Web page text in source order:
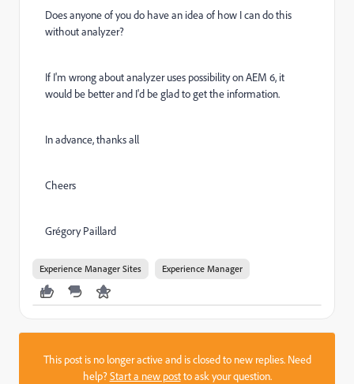
Does anyone of you do have an idea of how I can do this
without analyzer?
If I'm wrong about analyzer uses possibility on AEM 6, it
would be better and I'd be glad to get the information.
In advance, thanks all
Cheers
Grégory Paillard
Experience Manager Sites Experience Manager
This post is no longer active and is closed to new replies. Need
help?Start a new postto ask your question.